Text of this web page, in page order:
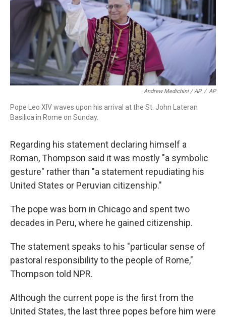
Andrew Medichini / AP / AP
Pope Leo XIV waves upon his arrival at the St. John Lateran
Basilica in Rome on Sunday.
Regarding his statement declaring himself a
Roman, Thompson said it was mostly "a symbolic
gesture" rather than "a statement repudiating his
United States or Peruvian citizenship."
The pope was born in Chicago and spent two
decades in Peru, where he gained citizenship.
The statement speaks to his "particular sense of
pastoral responsibility to the people of Rome,"
Thompson told NPR.
Although the current pope is the first from the
United States, the last three popes before him were